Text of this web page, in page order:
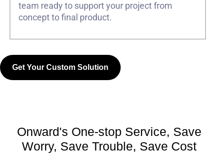
team ready to support your project from
concept to final product.
Get Your Custom Solution
Onward's One-stop Service, Save
Worry, Save Trouble, Save Cost